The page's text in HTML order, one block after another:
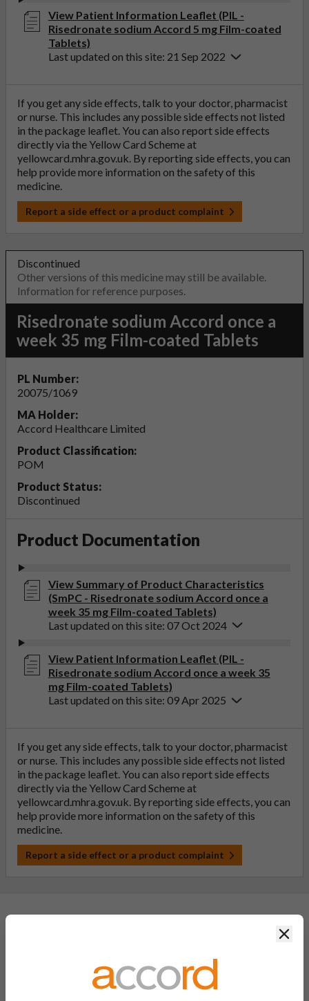
View Patient Information Leaflet (PIL -
Risedronate sodium Accord 5 mg Film-coated
Tablets)
Last updated on this site: 21 Sep 2022
If you get any side effects, talk to your doctor, pharmacist
or nurse. This includes any possible side effects not listed
in the package leaflet. You can also report side effects
directly via the Yellow Card Scheme at
yellowcard.mhra.gov.uk. By reporting side effects, you can
help provide more information on the safety of this
medicine.
Report a side effect or a product complaint
Discontinued
Other versions of this medicine may still be available.
Information for reference purposes.
Risedronate sodium Accord once a
week 35 mg Film-coated Tablets
PL Number:
20075/1069
MA Holder:
Accord Healthcare Limited
Product Classification:
POM
Product Status:
Discontinued
Product Documentation
View Summary of Product Characteristics
(SmPC - Risedronate sodium Accord once a
week 35 mg Film-coated Tablets)
Last updated on this site: 07 Oct 2024
View Patient Information Leaflet (PIL -
Risedronate sodium Accord once a week 35
mg Film-coated Tablets)
Last updated on this site: 09 Apr 2025
If you get any side effects, talk to your doctor, pharmacist
or nurse. This includes any possible side effects not listed
in the package leaflet. You can also report side effects
directly via the Yellow Card Scheme at
yellowcard.mhra.gov.uk. By reporting side effects, you can
help provide more information on the safety of this
medicine.
Report a side effect or a product complaint
What is a generic medicine?